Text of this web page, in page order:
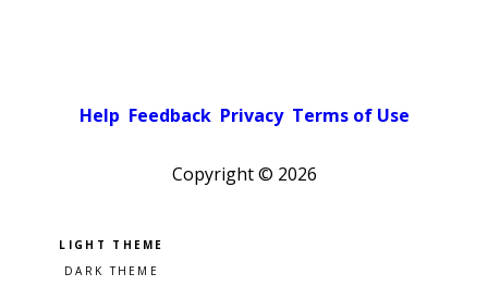
Help Feedback Privacy Terms of Use
Copyright © 2026
Pick a color scheme
Light theme
Dark theme